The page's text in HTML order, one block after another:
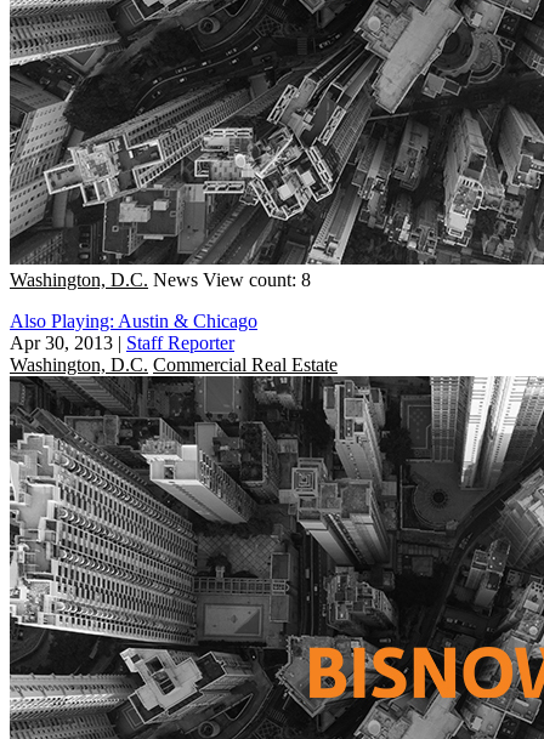
Washington, D.C. News View count: 8
Also Playing: Austin & Chicago
Apr 30, 2013 | Staff Reporter
Washington, D.C. Commercial Real Estate